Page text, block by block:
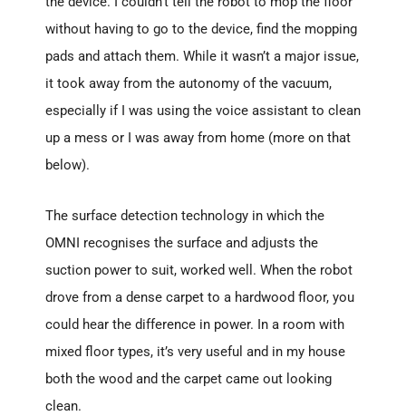
without having to go to the device, find the mopping
pads and attach them. While it wasn’t a major issue,
it took away from the autonomy of the vacuum,
especially if I was using the voice assistant to clean
up a mess or I was away from home (more on that
below).
The surface detection technology in which the
OMNI recognises the surface and adjusts the
suction power to suit, worked well. When the robot
drove from a dense carpet to a hardwood floor, you
could hear the difference in power. In a room with
mixed floor types, it’s very useful and in my house
both the wood and the carpet came out looking
clean.